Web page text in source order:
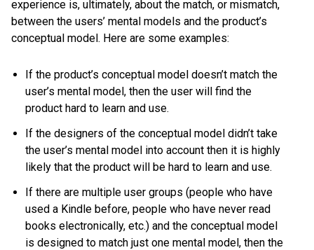
experience is, ultimately, about the match, or mismatch,
between the users’ mental models and the product’s
conceptual model. Here are some examples:
If the product’s conceptual model doesn’t match the
user’s mental model, then the user will find the
product hard to learn and use.
If the designers of the conceptual model didn’t take
the user’s mental model into account then it is highly
likely that the product will be hard to learn and use.
If there are multiple user groups (people who have
used a Kindle before, people who have never read
books electronically, etc.) and the conceptual model
is designed to match just one mental model, then the